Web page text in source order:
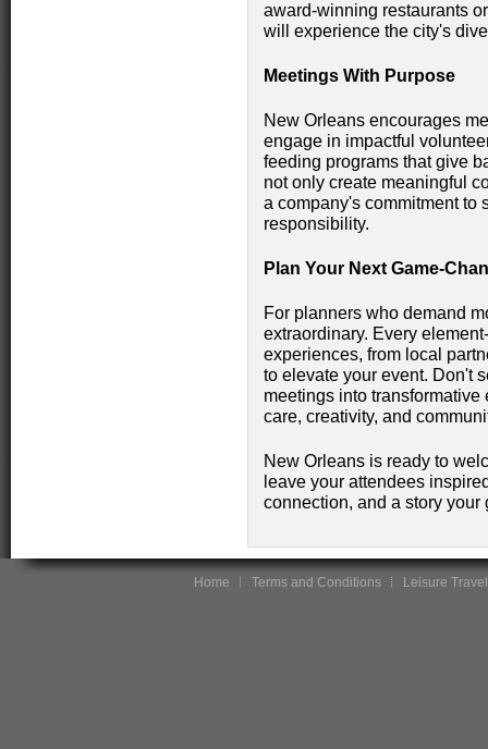
award-winning restaurants
will experience the city's
Meetings With Purpose
New Orleans encourages
engage in impactful
feeding programs that give
not only create meaningful
a company's commitment to
responsibility.
Plan Your Next Game-
For planners who demand
extraordinary. Every
experiences, from local
to elevate your event. Don't
meetings into
care, creativity, and
New Orleans is ready to
leave your attendees
connection, and a story
Home Terms and Conditions Leisure Travel